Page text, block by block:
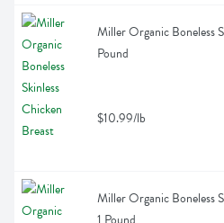
Miller Organic Boneless
Pound
$10.99/lb
Miller Organic Boneless